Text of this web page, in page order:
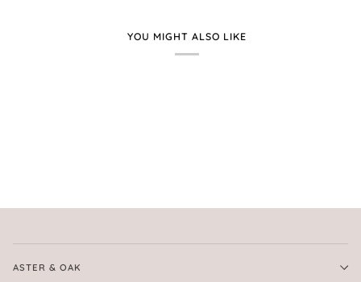
YOU MIGHT ALSO LIKE
ASTER & OAK